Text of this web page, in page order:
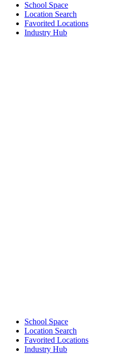
School Space
Location Search
Favorited Locations
Industry Hub
School Space
Location Search
Favorited Locations
Industry Hub